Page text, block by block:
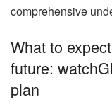
comprehensive
What to
future:
plan